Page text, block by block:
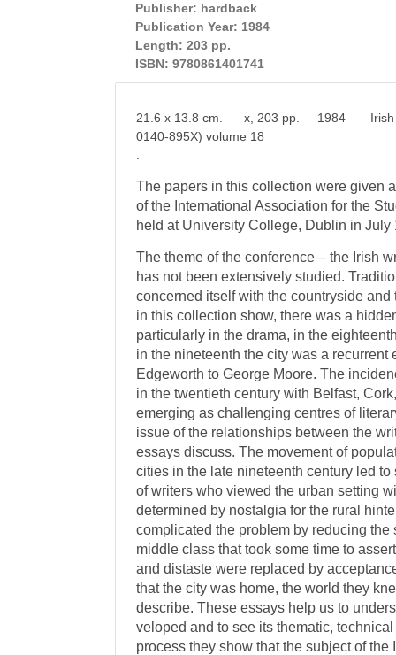
Publisher: hardback
Publication Year: 1984
Length: 203 pp.
ISBN: 9780861401741
21.6 x 13.8 cm. x, 203 pp. 1984 Irish
0140-895X) volume 18
The papers in this collection were given
of the International Association for the
held at University College, Dublin in July
The theme of the conference – the Irish
has not been extensively studied.
concerned itself with the countryside
in this collection show, there was a
particularly in the drama, in the
in the nineteenth the city was a recurrent
Edgeworth to George Moore. The
in the twentieth century with Belfast,
emerging as challenging centres of
issue of the relationships between the
essays discuss. The movement of
cities in the late nineteenth century led
of writers who viewed the urban setting
determined by nostalgia for the rural
complicated the problem by reducing
middle class that took some time to
and dis­taste were replaced by
that the city was home, the world they
describe. These essays help us to
veloped and to see its thematic,
process they show that the subject of